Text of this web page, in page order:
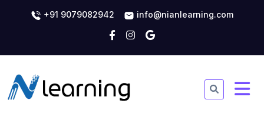
+91 9079082942 info@nianlearning.com